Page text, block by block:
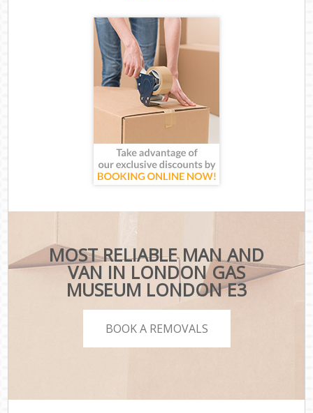
MOST RELIABLE MAN AND
VAN IN LONDON GAS
MUSEUM LONDON E3
BOOK A REMOVALS